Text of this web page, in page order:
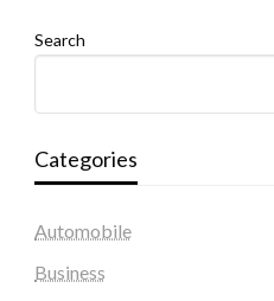
Search
Categories
Automobile
Business